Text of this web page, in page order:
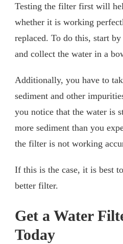
Testing the filter first will
whether it is working
replaced. To do this, start
and collect the water in a
Additionally, you have to
sediment and other
you notice that the water is
more sediment than you
the filter is not working
If this is the case, it is best
better filter.
Get a Water
Today